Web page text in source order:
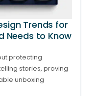
Trends for
Needs to Know
protecting
stories, proving
unboxing